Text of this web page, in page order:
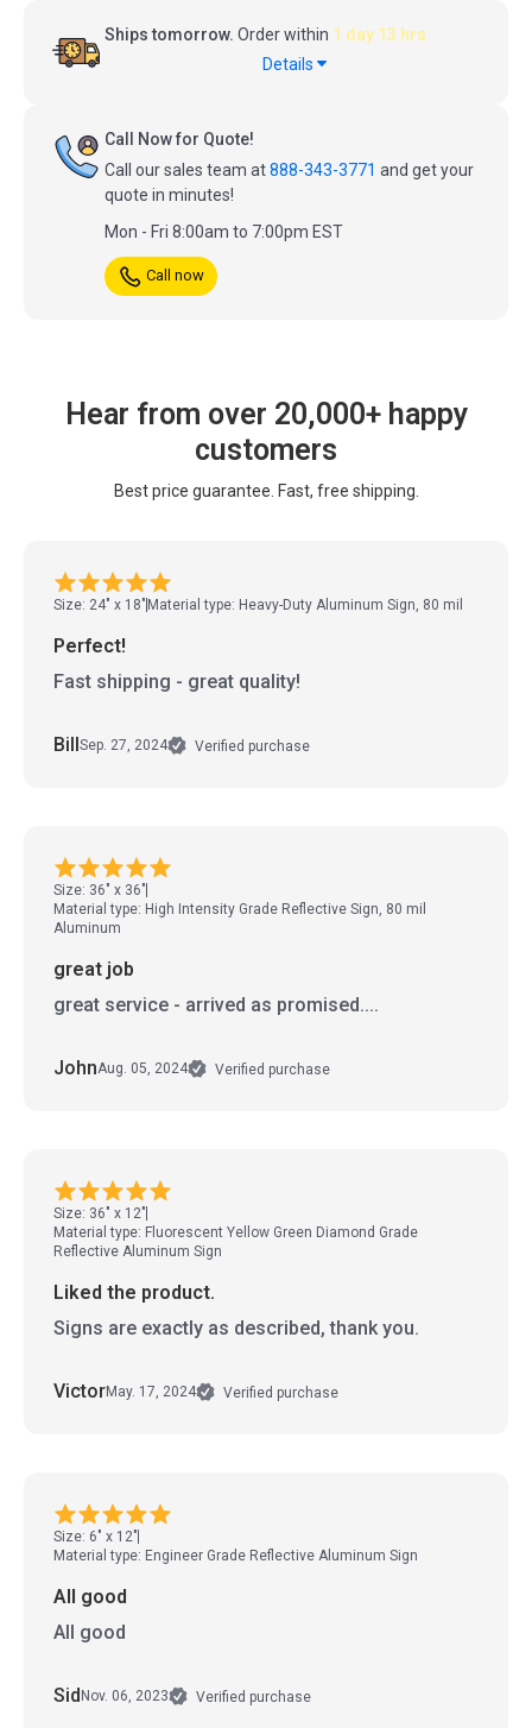
Ships tomorrow. Order within 1 day 13 hrs
Details
Call Now for Quote!
Call our sales team at888-343-3771 and get your
quote in minutes!
Mon - Fri 8:00am to 7:00pm EST
Call now
Hear from over 20,000+ happy
customers
Best price guarantee. Fast, free shipping.
Size: 24" x 18" Material type: Heavy-Duty Aluminum Sign, 80 mil
Perfect!
Fast shipping - great quality!
BillSep. 27, 2024 Verified purchase
Size: 36" x 36"
Material type: High Intensity Grade Reflective Sign, 80 mil
Aluminum
great job
great service - arrived as promised....
JohnAug. 05, 2024 Verified purchase
Size: 36" x 12"
Material type: Fluorescent Yellow Green Diamond Grade
Reflective Aluminum Sign
Liked the product.
Signs are exactly as described, thank you.
VictorMay. 17, 2024 Verified purchase
Size: 6" x 12"
Material type: Engineer Grade Reflective Aluminum Sign
All good
All good
Sid Nov. 06, 2023 Verified purchase